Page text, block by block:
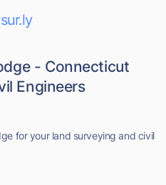
sur.ly
- Connecticut
Engineers
for your land surveying and civil